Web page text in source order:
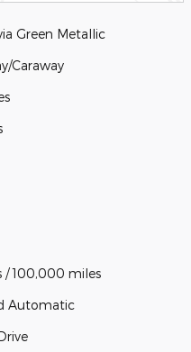
Green Metallic
Caraway
100,000 miles
Automatic